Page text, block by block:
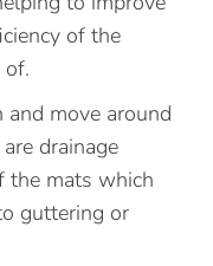
of the
move around
drainage
the mats which
guttering or